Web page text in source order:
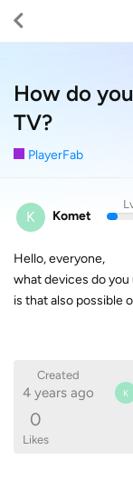
How do
TV?
PlayerFab
K Komet
Hello, everyone,
what devices do you
is that also possible
Created
4 years ago K
0
Likes